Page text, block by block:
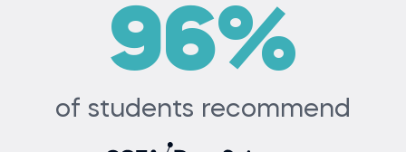
96%
of students recommend